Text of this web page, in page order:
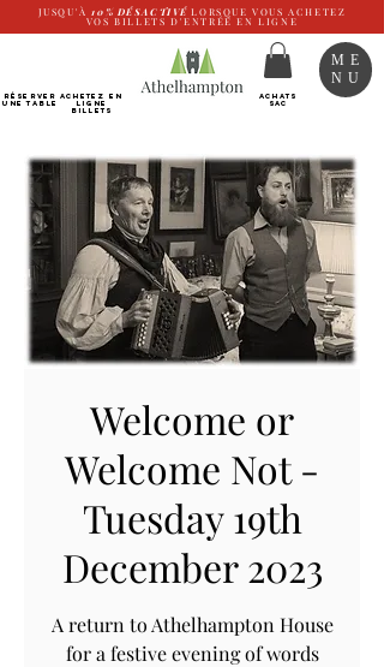
JUSQU'À 10% DÉSACTIVÉ LORSQUE VOUS ACHETEZ
VOS BILLETS D'ENTRÉE EN LIGNE
RÉSERVER
UNE TABLE
Achetez EN
LIGNE
Billets
ACHATS
SAC
ME
NU
Welcome or
Welcome Not -
Tuesday 19th
December 2023
A return to Athelhampton House
for a festive evening of words